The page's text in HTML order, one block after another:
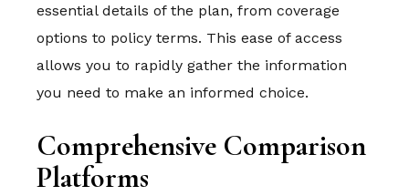
essential details of the plan, from coverage
options to policy terms. This ease of access
allows you to rapidly gather the information
you need to make an informed choice.
Comprehensive Comparison
Platforms